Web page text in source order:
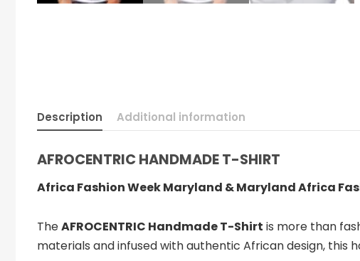
Description Additional information
AFROCENTRIC HANDMADE T-SHIRT
Africa Fashion Week Maryland & Maryland Africa
TheAFROCENTRIC Handmade T-Shirt is more than
materials and infused with authentic African design,